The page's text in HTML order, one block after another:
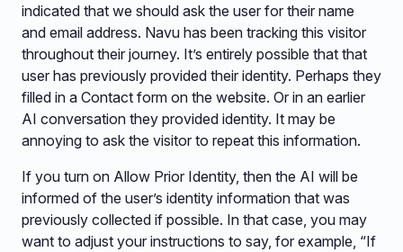
indicated that we should ask the user for their name
and email address. Navu has been tracking this visitor
throughout their journey. It’s entirely possible that that
user has previously provided their identity. Perhaps they
filled in a Contact form on the website. Or in an earlier
AI conversation they provided identity. It may be
annoying to ask the visitor to repeat this information.
If you turn on Allow Prior Identity, then the AI will be
informed of the user’s identity information that was
previously collected if possible. In that case, you may
want to adjust your instructions to say, for example, “If